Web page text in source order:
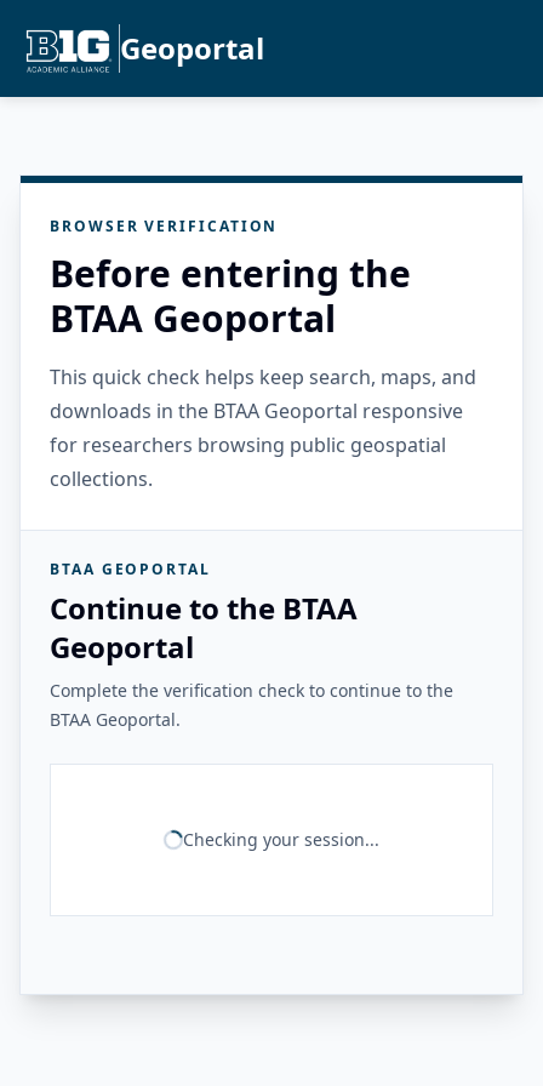
Geoportal
BROWSER VERIFICATION
Before entering the
BTAA Geoportal
This quick check helps keep search, maps, and
downloads in the BTAA Geoportal responsive
for researchers browsing public geospatial
collections.
BTAA GEOPORTAL
Continue to the BTAA
Geoportal
Complete the verification check to continue to the
BTAA Geoportal.
Checking your session...